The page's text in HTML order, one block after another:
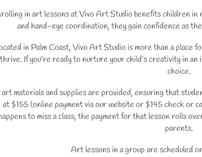
in art lessons at Vivo Art Studio benefits children in
and hand-eye coordination, they gain confidence as
in Palm Coast, Vivo Art Studio is more than a place
thrive. If you’re ready to nurture your child’s creativity in
choice.
materials and supplies are provided, ensuring that
at $155 (online payment via our website or $145 check or
to miss a class, the payment for that lesson rolls
parents.
Art lessons in a group are scheduled